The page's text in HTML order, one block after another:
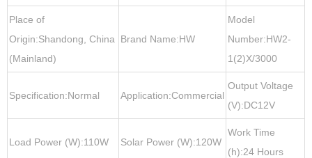
Place of
Origin:Shandong, China
(Mainland)
Brand Name:HW
Model
Number:HW2-
1(2)X/3000
Specification:Normal Application:Commercial
Output Voltage
(V):DC12V
Load Power (W):110W Solar Power (W):120W
Work Time
(h):24 Hours